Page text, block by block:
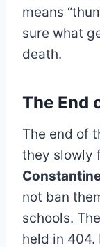
means
sure what
death.
The End
The end of
they slowly
not ban
schools.
held in 404.